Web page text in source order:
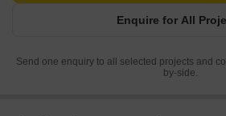
Enquire for All
Send one enquiry to all selected projects and
by-side.